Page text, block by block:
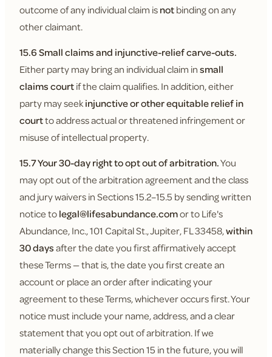
outcome of any individual claim isnotbinding on any
other claimant.
15.6 Small claims and injunctive-relief carve-outs.
Either party may bring an individual claim insmall
claims courtif the claim qualifies. In addition, either
party may seekinjunctive or other equitable relief in
courtto address actual or threatened infringement or
misuse of intellectual property.
15.7 Your 30-day right to opt out of arbitration.You
may opt out of the arbitration agreement and the class
and jury waivers in Sections 15.2–15.5 by sending written
notice tolegal@lifesabundance.comor to Life's
Abundance, Inc., 101 Capital St., Jupiter, FL 33458,within
30 daysafter the date you first affirmatively accept
these Terms — that is, the date you first create an
account or place an order after indicating your
agreement to these Terms, whichever occurs first. Your
notice must include your name, address, and a clear
statement that you opt out of arbitration. If we
materially change this Section 15 in the future, you will